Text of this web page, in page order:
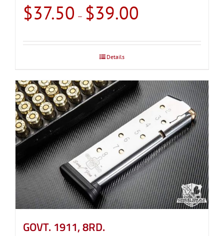
$37.50 – $39.00
through
Details
GOVT. 1911, 8RD.